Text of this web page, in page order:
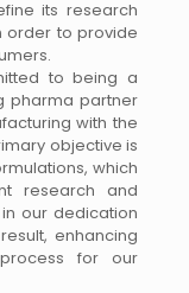
its research
order to provide
to being a
pharma partner
with the
objective is
which
research and
our dedication
enhancing
for our